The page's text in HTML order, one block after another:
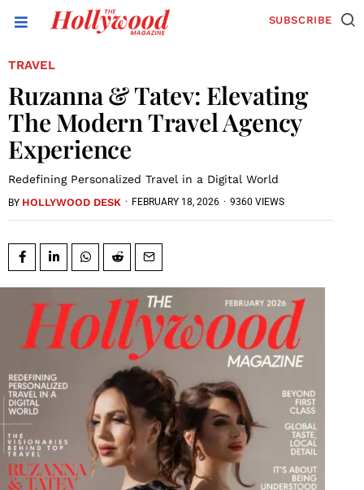
SUBSCRIBE
TRAVEL
Ruzanna & Tatev: Elevating
The Modern Travel Agency
Experience
Redefining Personalized Travel in a Digital World
BY HOLLYWOOD DESK · FEBRUARY 18, 2026 · 9360 VIEWS